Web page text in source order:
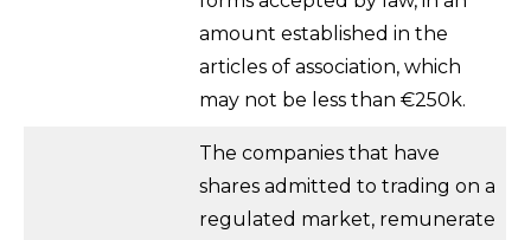
amount established in the
articles of association, which
may not be less than €250k.
The companies that have
shares admitted to trading on a
regulated market, remunerate